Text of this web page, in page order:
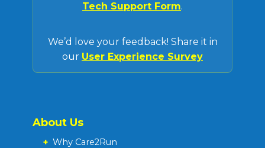
Tech Support Form.
We’d love your feedback! Share it in
our User Experience Survey
About Us
+ Why Care2Run